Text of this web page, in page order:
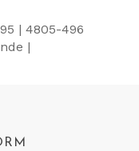
| 4805-496
|